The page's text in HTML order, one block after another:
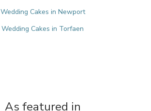
Wedding Cakes in Newport
Wedding Cakes in Torfaen
As featured in